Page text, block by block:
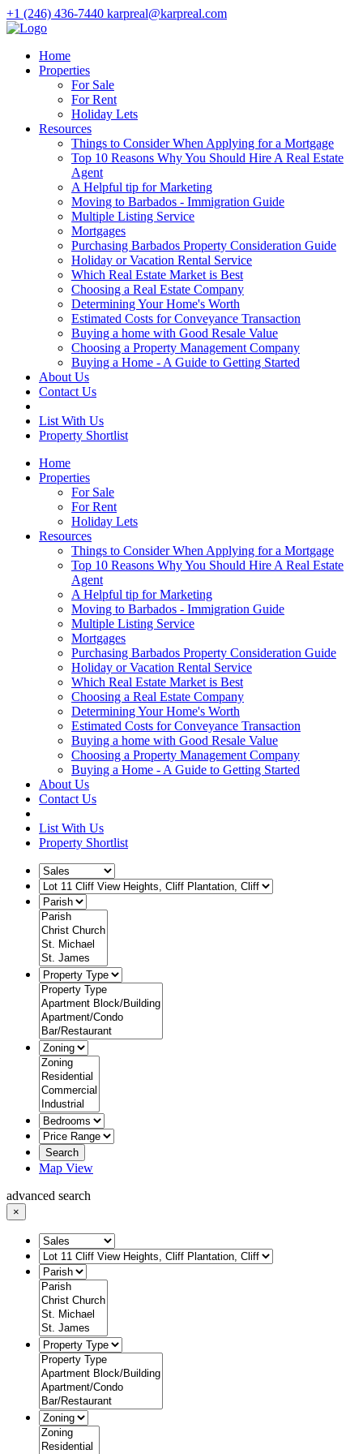
+1 (246) 436-7440 karpreal@karpreal.com
Home
Properties
For Sale
For Rent
Holiday Lets
Resources
Things to Consider When Applying for a Mortgage
Top 10 Reasons Why You Should Hire A Real Estate
Agent
A Helpful tip for Marketing
Moving to Barbados - Immigration Guide
Multiple Listing Service
Mortgages
Purchasing Barbados Property Consideration Guide
Holiday or Vacation Rental Service
Which Real Estate Market is Best
Choosing a Real Estate Company
Determining Your Home's Worth
Estimated Costs for Conveyance Transaction
Buying a home with Good Resale Value
Choosing a Property Management Company
Buying a Home - A Guide to Getting Started
About Us
Contact Us
List With Us
Property Shortlist
Home
Properties
For Sale
For Rent
Holiday Lets
Resources
Things to Consider When Applying for a Mortgage
Top 10 Reasons Why You Should Hire A Real Estate
Agent
A Helpful tip for Marketing
Moving to Barbados - Immigration Guide
Multiple Listing Service
Mortgages
Purchasing Barbados Property Consideration Guide
Holiday or Vacation Rental Service
Which Real Estate Market is Best
Choosing a Real Estate Company
Determining Your Home's Worth
Estimated Costs for Conveyance Transaction
Buying a home with Good Resale Value
Choosing a Property Management Company
Buying a Home - A Guide to Getting Started
About Us
Contact Us
List With Us
Property Shortlist
Search
Map View
advanced search
×